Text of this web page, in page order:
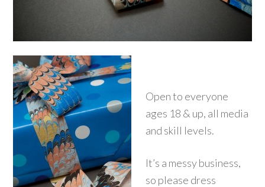
Open to everyone
ages 18 & up, all media
and skill levels.
It’s a messy business,
so please dress